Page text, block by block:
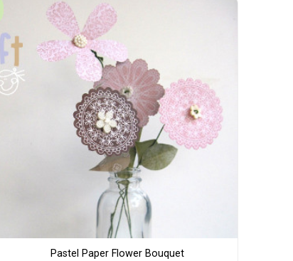
Pastel Paper Flower Bouquet